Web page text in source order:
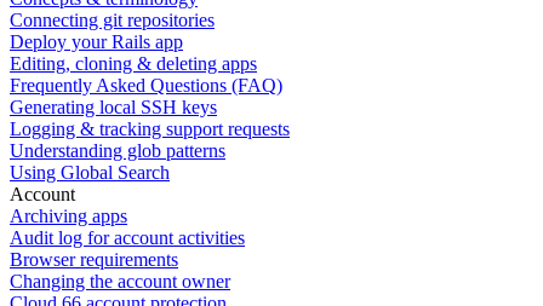
Connecting git repositories
Deploy your Rails app
Editing, cloning & deleting apps
Frequently Asked Questions (FAQ)
Generating local SSH keys
Logging & tracking support requests
Understanding glob patterns
Using Global Search
Account
Archiving apps
Audit log for account activities
Browser requirements
Changing the account owner